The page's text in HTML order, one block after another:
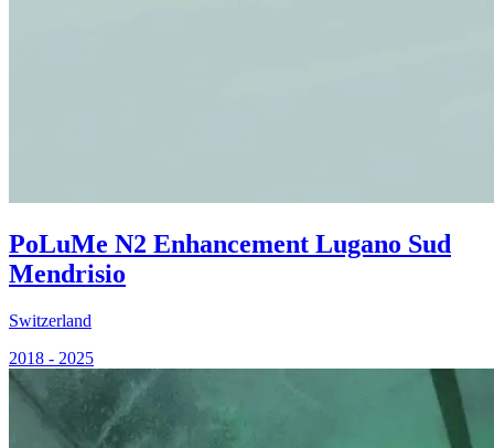
PoLuMe N2 Enhancement Lugano Sud
Mendrisio
Switzerland
2018 - 2025